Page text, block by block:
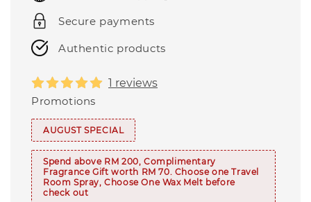
Secure payments
Authentic products
1 reviews
Promotions
AUGUST SPECIAL
Spend above RM 200, Complimentary
Fragrance Gift worth RM 70. Choose one Travel
Room Spray, Choose One Wax Melt before
check out